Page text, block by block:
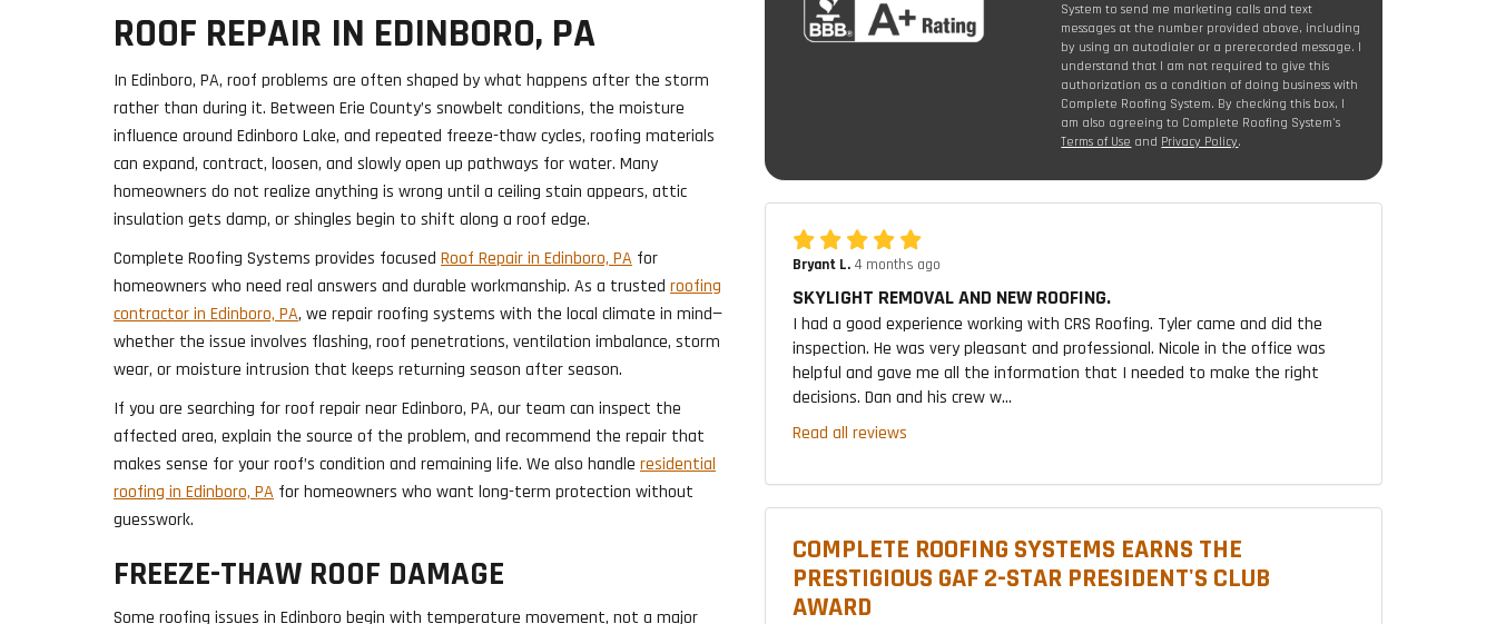
ROOF REPAIR IN EDINBORO, PA
In Edinboro, PA, roof problems are often shaped by what happens after the storm
rather than during it. Between Erie County’s snowbelt conditions, the moisture
influence around Edinboro Lake, and repeated freeze-thaw cycles, roofing materials
can expand, contract, loosen, and slowly open up pathways for water. Many
homeowners do not realize anything is wrong until a ceiling stain appears, attic
insulation gets damp, or shingles begin to shift along a roof edge.
Complete Roofing Systems provides focused Roof Repair in Edinboro, PA for
homeowners who need real answers and durable workmanship. As a trusted roofing
contractor in Edinboro, PA, we repair roofing systems with the local climate in mind—
whether the issue involves flashing, roof penetrations, ventilation imbalance, storm
wear, or moisture intrusion that keeps returning season after season.
If you are searching for roof repair near Edinboro, PA, our team can inspect the
affected area, explain the source of the problem, and recommend the repair that
makes sense for your roof’s condition and remaining life. We also handle residential
roofing in Edinboro, PA for homeowners who want long-term protection without
guesswork.
FREEZE-THAW ROOF DAMAGE
Some roofing issues in Edinboro begin with temperature movement, not a major
System to send me marketing calls and text
messages at the number provided above, including
by using an autodialer or a prerecorded message. I
understand that I am not required to give this
authorization as a condition of doing business with
Complete Roofing System. By checking this box, I
am also agreeing to Complete Roofing System's
Terms of Use and Privacy Policy.
Bryant L. 4 months ago
SKYLIGHT REMOVAL AND NEW ROOFING.
I had a good experience working with CRS Roofing. Tyler came and did the
inspection. He was very pleasant and professional. Nicole in the office was
helpful and gave me all the information that I needed to make the right
decisions. Dan and his crew w...
Read all reviews
COMPLETE ROOFING SYSTEMS EARNS THE
PRESTIGIOUS GAF 2-STAR PRESIDENT'S CLUB
AWARD